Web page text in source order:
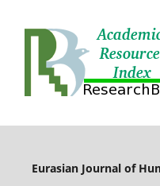
Eurasian Journal of